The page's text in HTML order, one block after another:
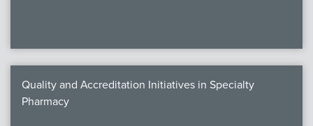
Quality and Accreditation Initiatives in Specialty
Pharmacy